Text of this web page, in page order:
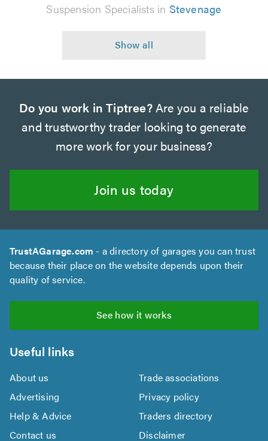
Suspension Specialists in Stevenage
Do you work in Tiptree?Are you a reliable
and trustworthy trader looking to generate
more work for your business?
Join us today
TrustAGarage.com - a directory of garages you can trust
because their place on the website depends upon their
quality of service.
See how it works
Useful links
About us
Trade associations
Advertising
Privacy policy
Help & Advice
Traders directory
Contact us
Disclaimer